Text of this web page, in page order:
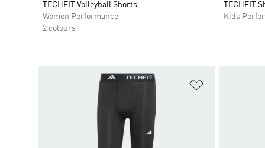
TECHFIT Volleyball Shorts
Women Performance
2 colours
TECHFIT
Kids